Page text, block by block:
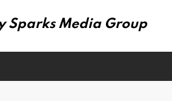
Sparks Media Group